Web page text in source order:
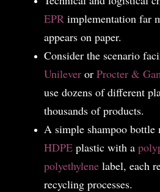
EPR implementation far
appears on paper.
Consider the scenario
Unilever or Procter &
use dozens of different
thousands of products.
A simple shampoo bottle
HDPE plastic with a
polyethylene label, each
recycling processes.